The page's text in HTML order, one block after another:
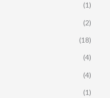
(1)
(2)
(18)
(4)
(4)
(1)